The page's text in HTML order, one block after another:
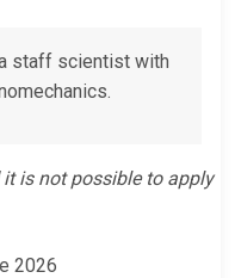
staff scientist with
is not possible to apply
2026